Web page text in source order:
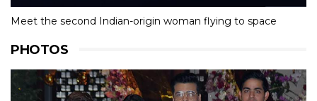
Meet the second Indian-origin woman flying to space
PHOTOS